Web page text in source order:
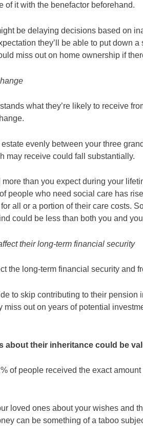
of it with the benefactor beforehand.
be delaying decisions based on
they’ll be able to put down
miss out on home ownership if
what they’re likely to receive
evenly between your three
may receive could fall substantially.
than you expect during your
people who need social care has
all or a portion of their care costs.
could be less than both you and
their long-term financial security
the long-term financial security and
to skip contributing to their pension
miss out on years of potential
about their inheritance could be
of people received the exact
loved ones about your wishes and
can be something of a taboo